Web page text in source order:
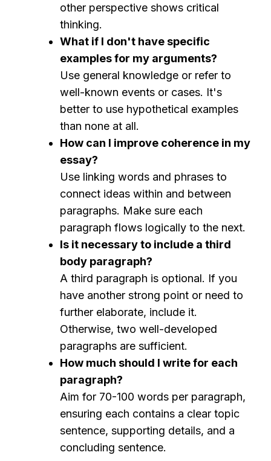
other perspective shows critical
thinking.
What if I don't have specific
examples for my arguments?
Use general knowledge or refer to
well-known events or cases. It's
better to use hypothetical examples
than none at all.
How can I improve coherence in my
essay?
Use linking words and phrases to
connect ideas within and between
paragraphs. Make sure each
paragraph flows logically to the next.
Is it necessary to include a third
body paragraph?
A third paragraph is optional. If you
have another strong point or need to
further elaborate, include it.
Otherwise, two well-developed
paragraphs are sufficient.
How much should I write for each
paragraph?
Aim for 70-100 words per paragraph,
ensuring each contains a clear topic
sentence, supporting details, and a
concluding sentence.